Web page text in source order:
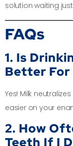
solution waiting
FAQs
1. Is
Better For
Yes! Milk
easier on your
2. How
Teeth If I